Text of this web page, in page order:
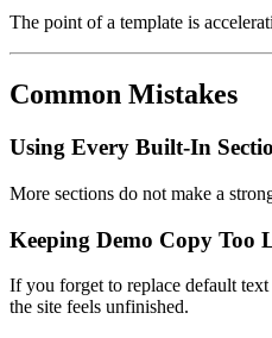
The point of a template is
Common Mistakes
Using Every Built-In
More sections do not make a
Keeping Demo Copy Too
If you forget to replace default
the site feels unfinished.